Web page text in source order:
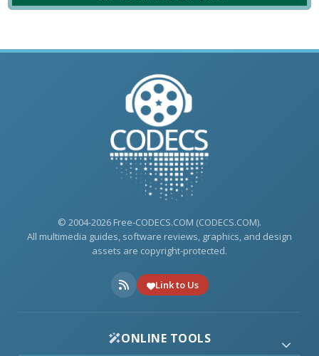
© 2004-2026 Free-CODECS.COM (CODECS.COM).
All multimedia guides, software reviews, graphics, and design
assets are copyright-protected.
Link to Us
ONLINE TOOLS